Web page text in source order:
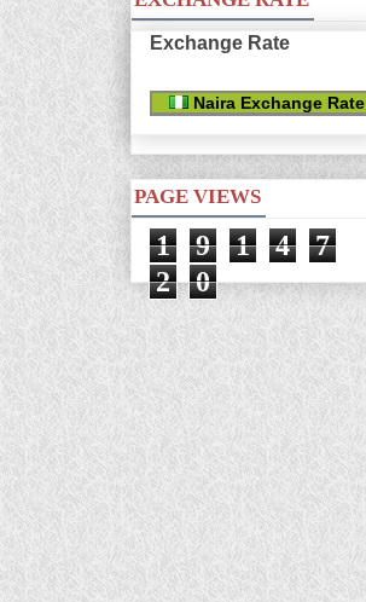
Exchange Rate
Naira Exchange Rate
PAGE VIEWS
1 9 1 4
7
2
0